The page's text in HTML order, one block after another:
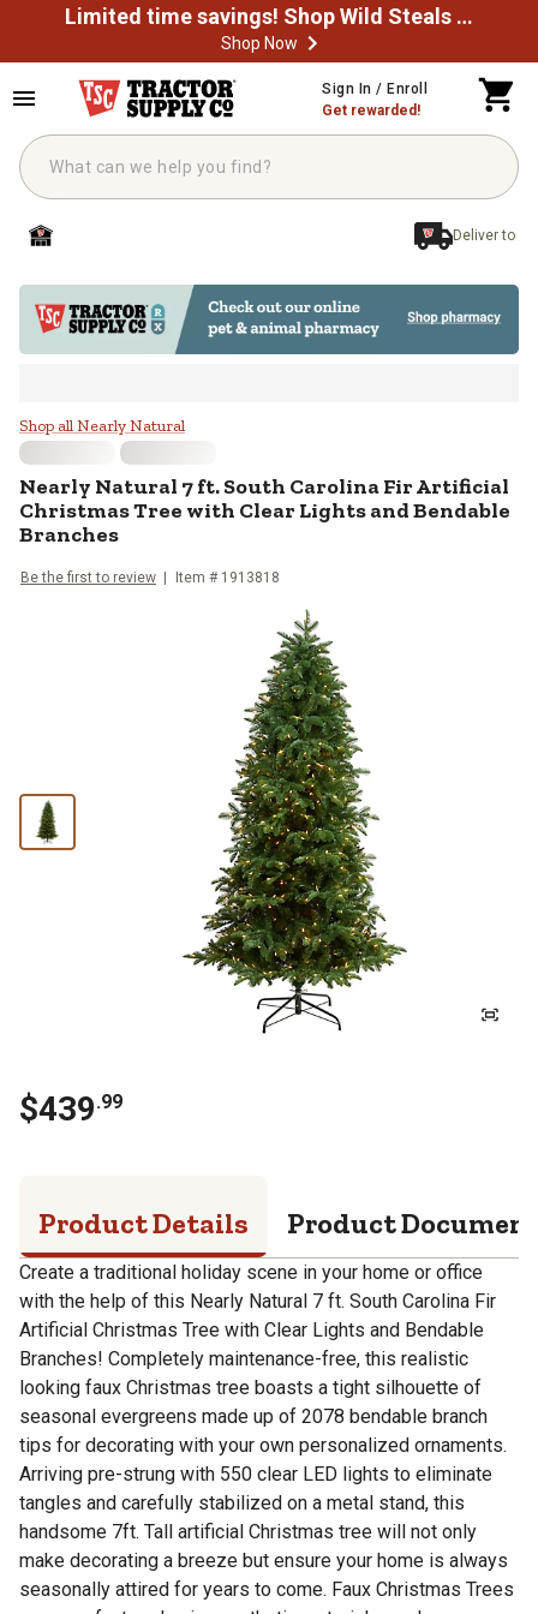
Limited time savings! Shop Wild Steals Now
Shop Now
Sign In / Enroll
Get rewarded!
Deliver to
Nearly Natural 7 ft. South
Shop all Nearly Natural
Nearly Natural 7 ft. South Carolina Fir Artificial
Christmas Tree with Clear Lights and Bendable
Branches
Be the first to review Item # 1913818
$439.99
Product Details Product
Create a traditional holiday scene in your home or office
with the help of this Nearly Natural 7 ft. South Carolina Fir
Artificial Christmas Tree with Clear Lights and Bendable
Branches! Completely maintenance-free, this realistic
looking faux Christmas tree boasts a tight silhouette of
seasonal evergreens made up of 2078 bendable branch
tips for decorating with your own personalized ornaments.
Arriving pre-strung with 550 clear LED lights to eliminate
tangles and carefully stabilized on a metal stand, this
handsome 7ft. Tall artificial Christmas tree will not only
make decorating a breeze but ensure your home is always
seasonally attired for years to come. Faux Christmas Trees